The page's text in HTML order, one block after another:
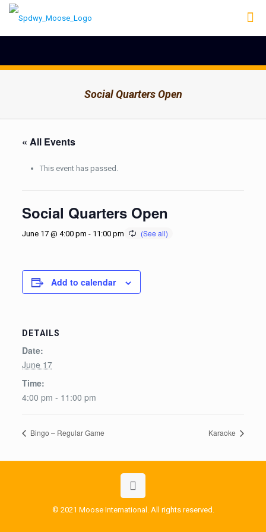
Social Quarters Open
« All Events
This event has passed.
Social Quarters Open
June 17 @ 4:00 pm - 11:00 pm
Add to calendar
DETAILS
Date:
June 17
Time:
4:00 pm - 11:00 pm
Bingo – Regular Game Karaoke
© 2021 Moose International. All rights reserved.